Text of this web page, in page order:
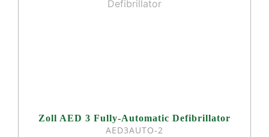
Zoll AED 3 Fully-Automatic Defibrillator
AED3AUTO-2